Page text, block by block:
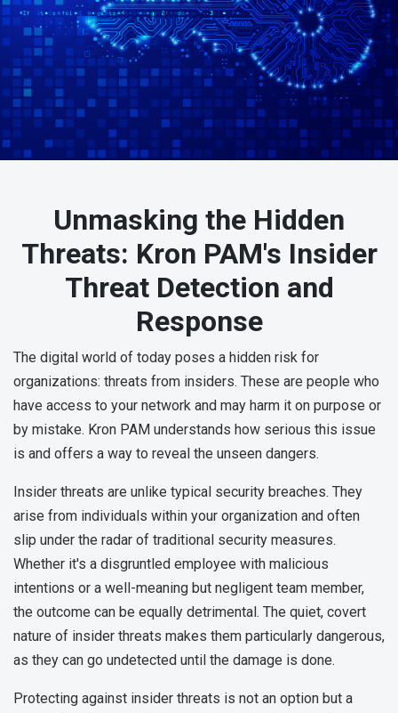
Unmasking the Hidden
Threats: Kron PAM's Insider
Threat Detection and
Response
The digital world of today poses a hidden risk for
organizations: threats from insiders. These are people who
have access to your network and may harm it on purpose or
by mistake. Kron PAM understands how serious this issue
is and offers a way to reveal the unseen dangers.
Insider threats are unlike typical security breaches. They
arise from individuals within your organization and often
slip under the radar of traditional security measures.
Whether it's a disgruntled employee with malicious
intentions or a well-meaning but negligent team member,
the outcome can be equally detrimental. The quiet, covert
nature of insider threats makes them particularly dangerous,
as they can go undetected until the damage is done.
Protecting against insider threats is not an option but a